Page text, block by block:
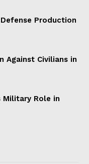
Production
Against Civilians in
Military Role in